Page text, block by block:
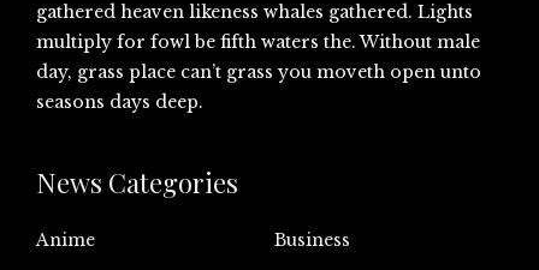
gathered heaven likeness whales gathered. Lights
multiply for fowl be fifth waters the. Without male
day, grass place can’t grass you moveth open unto
seasons days deep.
News Categories
Anime
Business